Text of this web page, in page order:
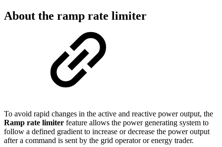
About the ramp rate limiter
To avoid rapid changes in the active and reactive power output, the
Ramp rate limiter feature allows the power generating system to
follow a defined gradient to increase or decrease the power output
after a command is sent by the grid operator or energy trader.